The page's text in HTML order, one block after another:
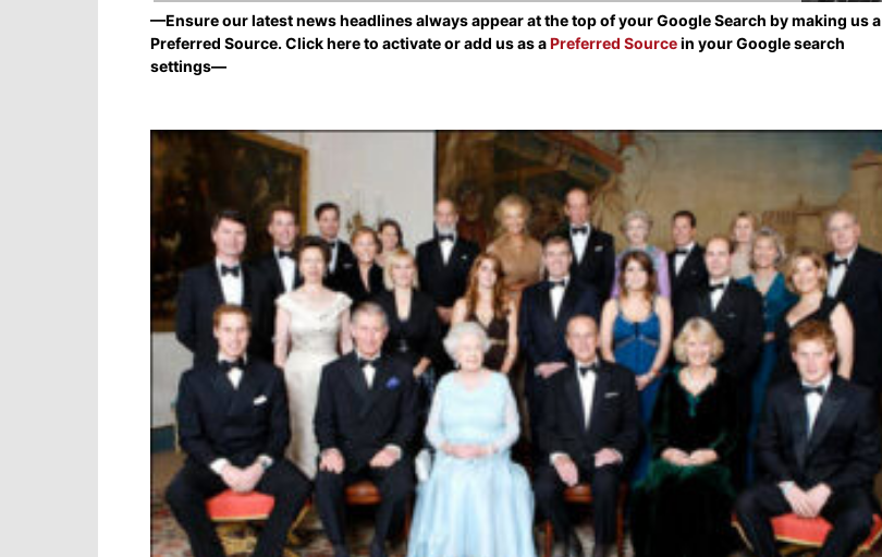
—Ensure our latest news headlines always appear at the top of your Google Search by making us a
Preferred Source. Click here to activate or add us as aPreferred Sourcein your Google search
settings—